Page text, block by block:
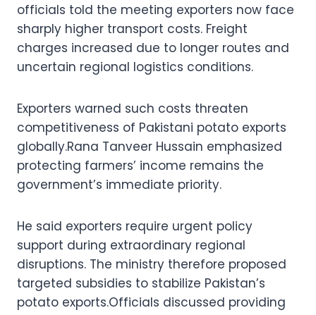
officials told the meeting exporters now face
sharply higher transport costs. Freight
charges increased due to longer routes and
uncertain regional logistics conditions.
Exporters warned such costs threaten
competitiveness of Pakistani potato exports
globally.Rana Tanveer Hussain emphasized
protecting farmers’ income remains the
government’s immediate priority.
He said exporters require urgent policy
support during extraordinary regional
disruptions. The ministry therefore proposed
targeted subsidies to stabilize Pakistan’s
potato exports.Officials discussed providing